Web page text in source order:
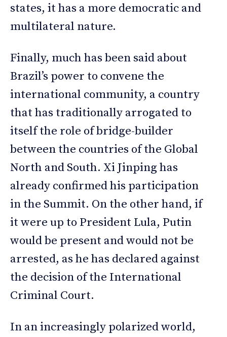
states, it has a more democratic and
multilateral nature.
Finally, much has been said about
Brazil’s power to convene the
international community, a country
that has traditionally arrogated to
itself the role of bridge-builder
between the countries of the Global
North and South. Xi Jinping has
already confirmed his participation
in the Summit. On the other hand, if
it were up to President Lula, Putin
would be present and would not be
arrested, as he has declared against
the decision of the International
Criminal Court.
In an increasingly polarized world,